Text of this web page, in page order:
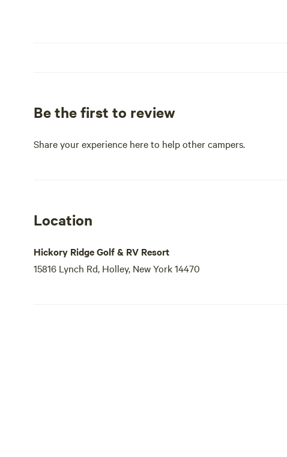
Be the first to review
Share your experience here to help other campers.
Location
Hickory Ridge Golf & RV Resort
15816 Lynch Rd, Holley, New York 14470